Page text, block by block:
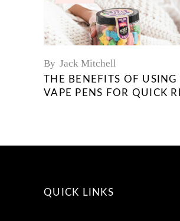
By Jack Mitchell
THE BENEFITS OF USING
VAPE PENS FOR QUICK
QUICK LINKS